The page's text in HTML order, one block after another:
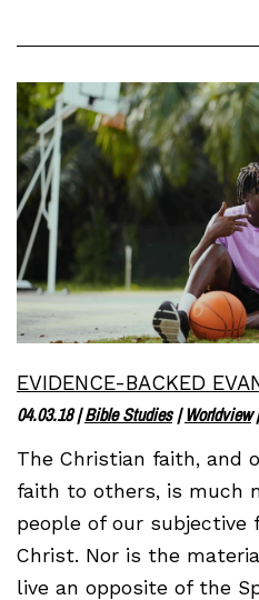
EVIDENCE-BACKED
04.03.18|Bible Studies|Worldview
The Christian faith, and
faith to others, is much
people of our subjective
Christ. Nor is the
live an opposite of the